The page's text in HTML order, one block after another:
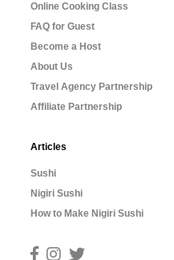
Online Cooking Class
FAQ for Guest
Become a Host
About Us
Travel Agency Partnership
Affiliate Partnership
Articles
Sushi
Nigiri Sushi
How to Make Nigiri Sushi